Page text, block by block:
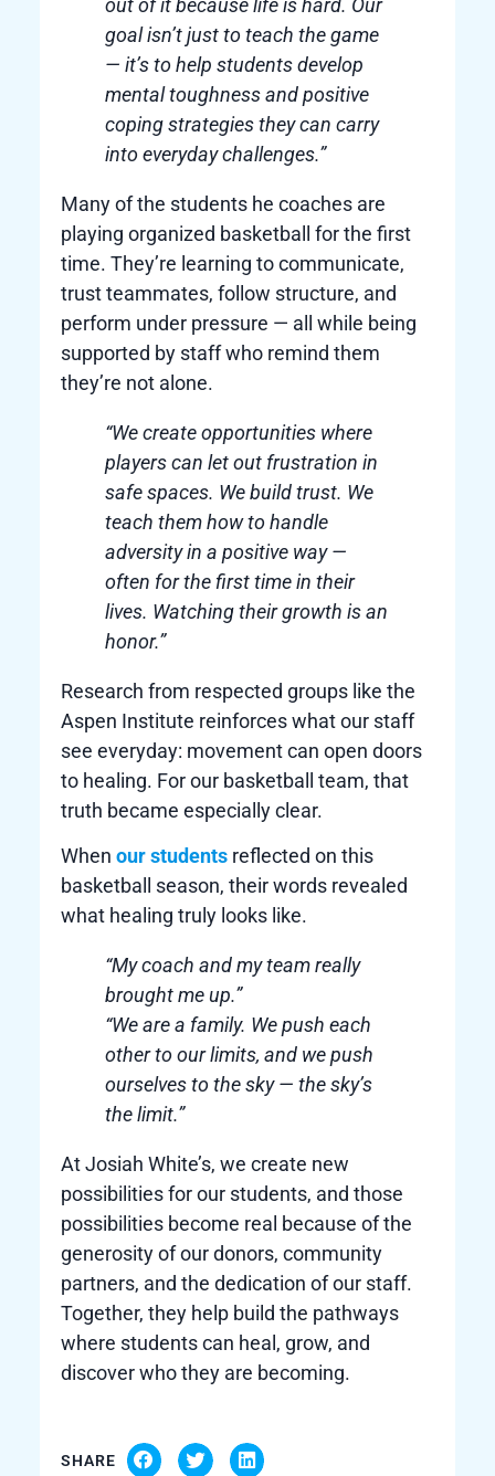
out of it because life is hard. Our
goal isn’t just to teach the game
— it’s to help students develop
mental toughness and positive
coping strategies they can carry
into everyday challenges.”
Many of the students he coaches are
playing organized basketball for the first
time. They’re learning to communicate,
trust teammates, follow structure, and
perform under pressure — all while being
supported by staff who remind them
they’re not alone.
“We create opportunities where
players can let out frustration in
safe spaces. We build trust. We
teach them how to handle
adversity in a positive way —
often for the first time in their
lives. Watching their growth is an
honor.”
Research from respected groups like the
Aspen Institute reinforces what our staff
see everyday: movement can open doors
to healing. For our basketball team, that
truth became especially clear.
When our studentsreflected on this
basketball season, their words revealed
what healing truly looks like.
“My coach and my team really
brought me up.”
“We are a family. We push each
other to our limits, and we push
ourselves to the sky — the sky’s
the limit.”
At Josiah White’s, we create new
possibilities for our students, and those
possibilities become real because of the
generosity of our donors, community
partners, and the dedication of our staff.
Together, they help build the pathways
where students can heal, grow, and
discover who they are becoming.
SHARE